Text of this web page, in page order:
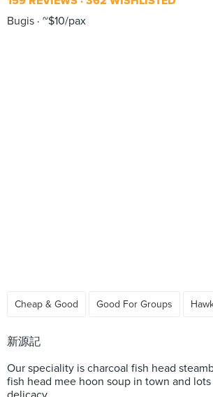
Bugis ~$10/pax
Cheap & Good Good For Groups
新源記
Our speciality is charcoal fish head
fish head mee hoon soup in town and